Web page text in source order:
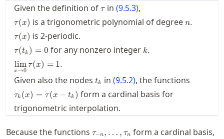
Given the definition of\tau
τin (9.5.3),
\tau(x)
τ(x) is a trigonometric polynomial of degreen
n.
\tau(x)
τ(x) is 2-periodic.
\tau(t_k)=0
τ(tk ) = 0 for any nonzero integer k
k.
\displaystyle
\lim_{x \to
0} \tau(x) =
1.
x→0
lim τ(x) = 1.
Given also the nodes t_k
tk in (9.5.2), the functions
τk (x) = τ(x − tk ) form a cardinal basis for
trigonometric interpolation.
Because the functions \tau_{-
τ−n, … , τn form a cardinal basis,